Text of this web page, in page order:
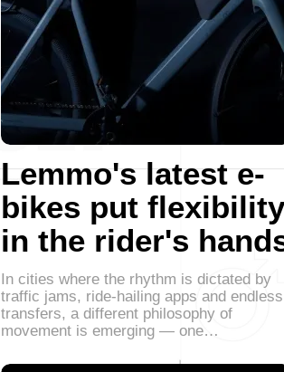
Lemmo's latest e-
bikes put flexibility
in the rider's
In cities where the rhythm is dictated by
traffic jams, ride-hailing apps and endless
transfers, a different philosophy of
movement is emerging — one…